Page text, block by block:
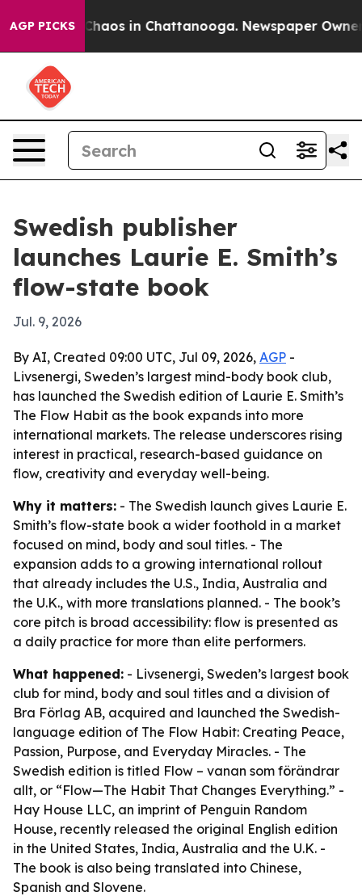
AGP PICKSChaos in Chattanooga. Newspaper Owner
Swedish publisher
launches Laurie E. Smith’s
flow-state book
Jul. 9, 2026
By AI, Created 09:00 UTC, Jul 09, 2026, AGP -
Livsenergi, Sweden’s largest mind-body book club,
has launched the Swedish edition of Laurie E. Smith’s
The Flow Habit as the book expands into more
international markets. The release underscores rising
interest in practical, research-based guidance on
flow, creativity and everyday well-being.
Why it matters: - The Swedish launch gives Laurie E.
Smith’s flow-state book a wider foothold in a market
focused on mind, body and soul titles. - The
expansion adds to a growing international rollout
that already includes the U.S., India, Australia and
the U.K., with more translations planned. - The book’s
core pitch is broad accessibility: flow is presented as
a daily practice for more than elite performers.
What happened: - Livsenergi, Sweden’s largest book
club for mind, body and soul titles and a division of
Bra Förlag AB, acquired and launched the Swedish-
language edition of The Flow Habit: Creating Peace,
Passion, Purpose, and Everyday Miracles. - The
Swedish edition is titled Flow – vanan som förändrar
allt, or “Flow—The Habit That Changes Everything.” -
Hay House LLC, an imprint of Penguin Random
House, recently released the original English edition
in the United States, India, Australia and the U.K. -
The book is also being translated into Chinese,
Spanish and Slovene.